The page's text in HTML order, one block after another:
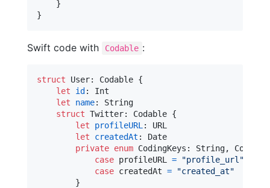
    }
}
Swift code with Codable :
struct User: Codable {
let
id :
Int
let
name:
String
struct Twitter: Codable {
let
profileURL :
URL
let
createdAt :
Date
private enum CodingKeys : String,
case profileURL = "profile_url "
case createdAt = "created_at"
}